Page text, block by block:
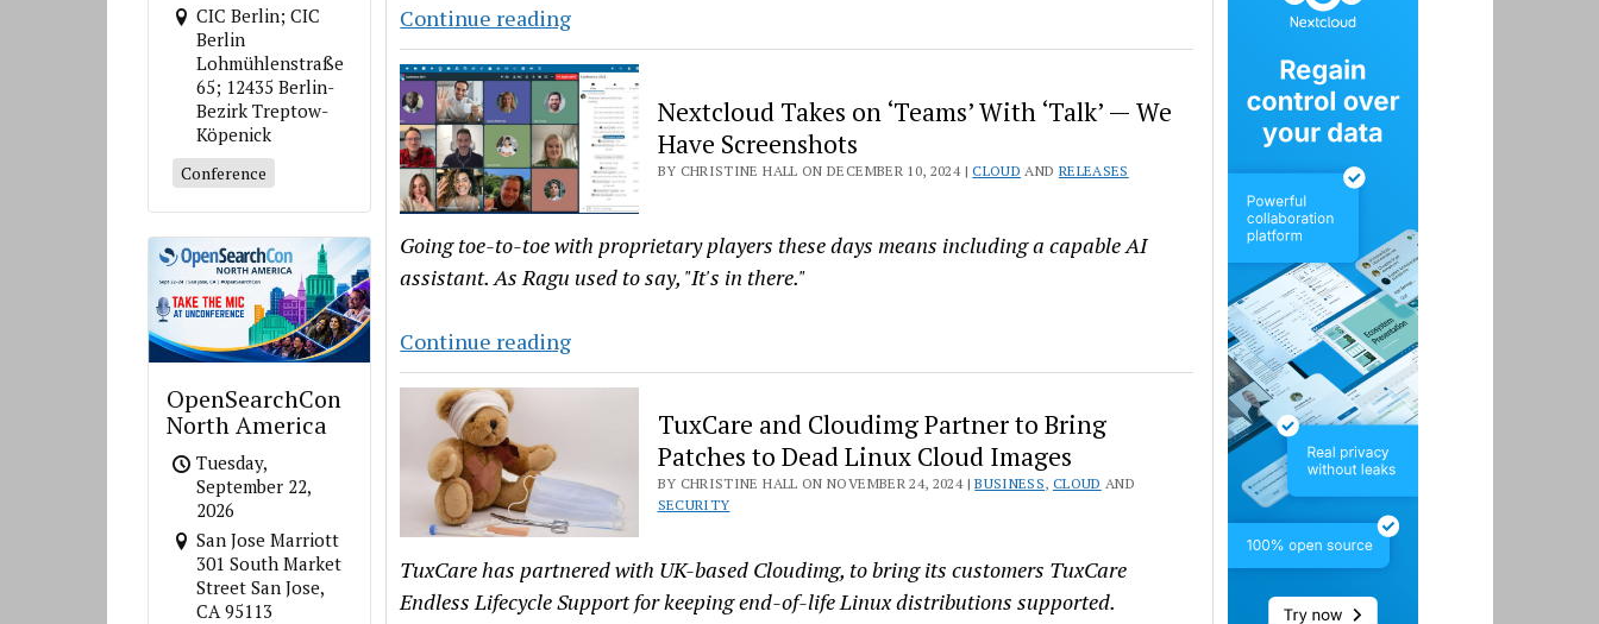
CIC Berlin; CIC
Berlin
Lohmühlenstraße
65; 12435 Berlin-
Bezirk Treptow-
Köpenick
Conference
OpenSearchCon
North America
Tuesday,
September 22,
2026
San Jose Marriott
301 South Market
Street San Jose,
CA 95113
Continue readingNextcloud
Releases
Hub
10
to
Take
on
Big
Tech
Nextcloud Takes on ‘Teams’ With ‘Talk’ — We
Have Screenshots
BY CHRISTINE HALL ON DECEMBER 10, 2024 |CLOUD AND RELEASES
Going toe-to-toe with proprietary players these days means including a capable AI
assistant. As Ragu used to say, "It's in there."
Continue readingNextcloud
Takes
‘Talk’
—
We
Have
TuxCare and Cloudimg Partner to Bring
Patches to Dead Linux Cloud Images
BY CHRISTINE HALL ON NOVEMBER 24, 2024 |BUSINESS, CLOUD AND
SECURITY
TuxCare has partnered with UK-based Cloudimg, to bring its customers TuxCare
Endless Lifecycle Support for keeping end-of-life Linux distributions supported.